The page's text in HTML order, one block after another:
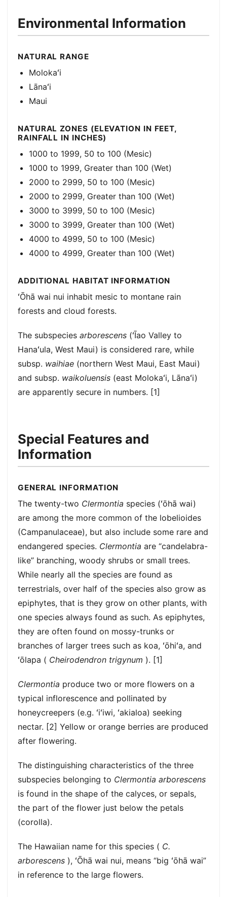
Environmental Information
NATURAL RANGE
Molokaʻi
Lānaʻi
Maui
NATURAL ZONES (ELEVATION IN FEET,
RAINFALL IN INCHES)
1000 to 1999, 50 to 100 (Mesic)
1000 to 1999, Greater than 100 (Wet)
2000 to 2999, 50 to 100 (Mesic)
2000 to 2999, Greater than 100 (Wet)
3000 to 3999, 50 to 100 (Mesic)
3000 to 3999, Greater than 100 (Wet)
4000 to 4999, 50 to 100 (Mesic)
4000 to 4999, Greater than 100 (Wet)
ADDITIONAL HABITAT INFORMATION
ʻŌhā wai nui inhabit mesic to montane rain
forests and cloud forests.
The subspecies arborescens (ʻĪao Valley to
Hanaʻula, West Maui) is considered rare, while
subsp. waihiae (northern West Maui, East Maui)
and subsp. waikoluensis (east Molokaʻi, Lānaʻi)
are apparently secure in numbers. [1]
Special Features and
Information
GENERAL INFORMATION
The twenty-two Clermontia species (ʻōhā wai)
are among the more common of the lobelioides
(Campanulaceae), but also include some rare and
endangered species. Clermontia are “candelabra-
like” branching, woody shrubs or small trees.
While nearly all the species are found as
terrestrials, over half of the species also grow as
epiphytes, that is they grow on other plants, with
one species always found as such. As epiphytes,
they are often found on mossy-trunks or
branches of larger trees such as koa, ʻōhiʻa, and
ʻōlapa ( Cheirodendron trigynum ). [1]
Clermontia produce two or more flowers on a
typical inflorescence and pollinated by
honeycreepers (e.g. ʻiʻiwi, ʻakialoa) seeking
nectar. [2] Yellow or orange berries are produced
after flowering.
The distinguishing characteristics of the three
subspecies belonging to Clermontia arborescens
is found in the shape of the calyces, or sepals,
the part of the flower just below the petals
(corolla).
The Hawaiian name for this species ( C.
arborescens ), ʻŌhā wai nui, means “big ʻōhā wai”
in reference to the large flowers.